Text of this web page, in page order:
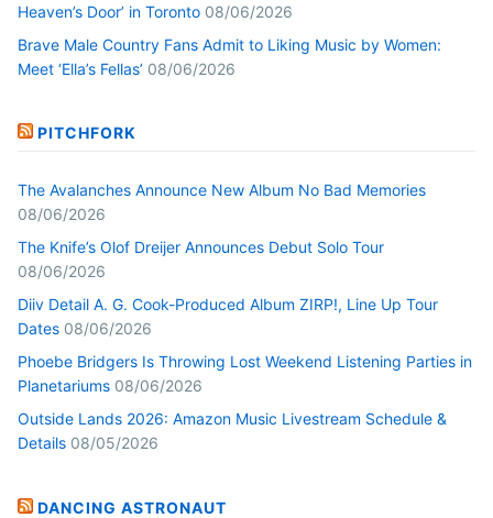
Heaven’s Door’ in Toronto 08/06/2026
Brave Male Country Fans Admit to Liking Music by Women:
Meet ‘Ella’s Fellas’ 08/06/2026
PITCHFORK
The Avalanches Announce New Album No Bad Memories
08/06/2026
The Knife’s Olof Dreijer Announces Debut Solo Tour
08/06/2026
Diiv Detail A. G. Cook-Produced Album ZIRP!, Line Up Tour
Dates 08/06/2026
Phoebe Bridgers Is Throwing Lost Weekend Listening Parties in
Planetariums 08/06/2026
Outside Lands 2026: Amazon Music Livestream Schedule &
Details 08/05/2026
DANCING ASTRONAUT